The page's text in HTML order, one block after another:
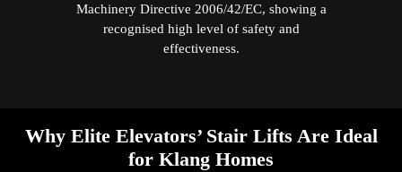
Machinery Directive 2006/42/EC, showing a
recognised high level of safety and
effectiveness.
Why Elite Elevators’ Stair Lifts Are Ideal
for Klang Homes